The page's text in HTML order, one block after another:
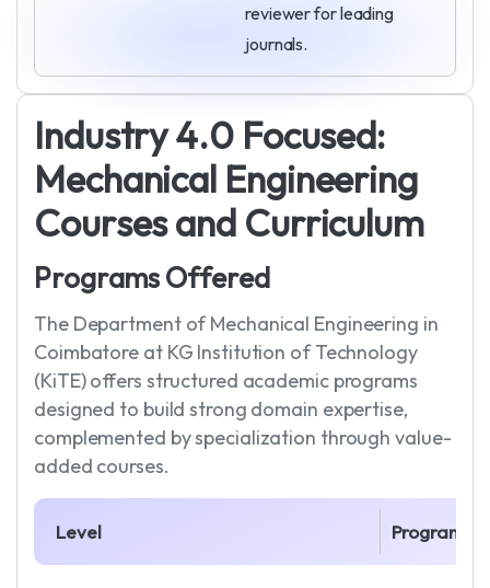
reviewer for leading
journals.
Industry4.0 Focused:
Mechanical Engineering
Coursesand Curriculum
ProgramsOffered
The Department of Mechanical Engineering in
Coimbatore at KG Institution of Technology
(KiTE) offers structured academic programs
designed to build strong domain expertise,
complemented by specialization through value-
added courses.
Level Program